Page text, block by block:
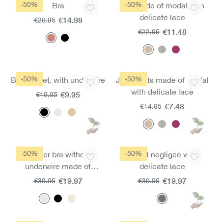
-50% Bra
€14.98
€29.95
-50%
Top made of modal with
delicate lace
€11.48
€22.95
-50%
Bra moldet, with underwire
€9.95
€19.95
-50%
Jazz pants made of modal
with delicate lace
€7.48
€14.95
-50%
Spacer bra without
underwire made of
micromodal
€19.97
€39.95
-50%
Modal negligee with
delicate lace
€19.97
€39.95